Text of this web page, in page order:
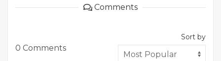
Comments
0 Comments
Sort by